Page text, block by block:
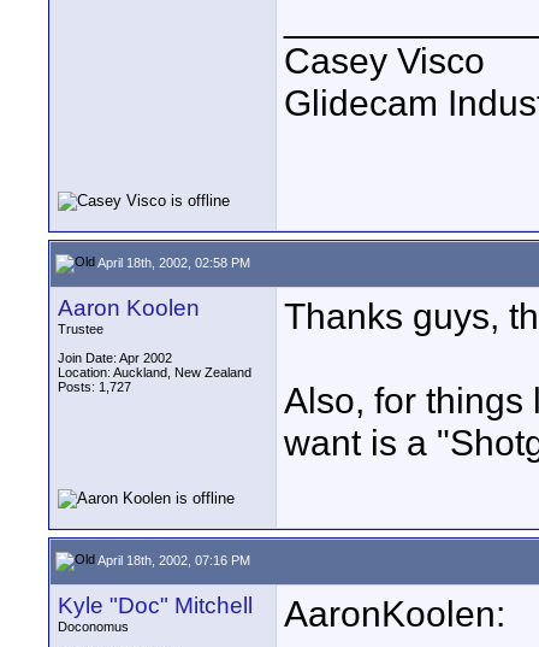
Casey Visco
Glidecam
April 18th, 2002, 02:58 PM
Aaron Koolen
Trustee
Join Date: Apr 2002
Location: Auckland, New Zealand
Posts: 1,727
Thanks guys,
Also, for things
want is a
April 18th, 2002, 07:16 PM
Kyle "Doc" Mitchell
Doconomus
AaronKoolen: